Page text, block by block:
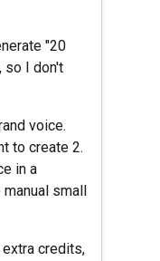
"20
so I don't
voice.
to create 2.
in a
small
extra credits,